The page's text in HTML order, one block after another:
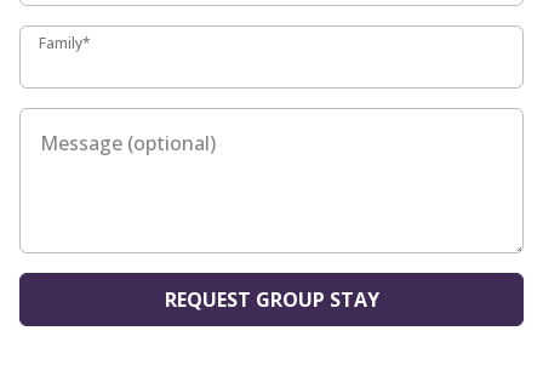
Family*
Family*
Message (optional)
REQUEST GROUP STAY